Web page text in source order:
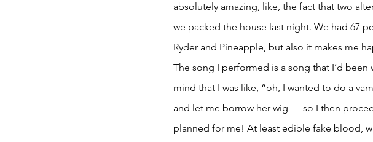
absolutely amazing, like, the fact that two
we packed the house last night. We had 67
Ryder and Pineapple, but also it makes me
The song I performed is a song that I’d
mind that I was like, “oh, I wanted to do a
and let me borrow her wig — so I then
planned for me! At least edible fake blood,